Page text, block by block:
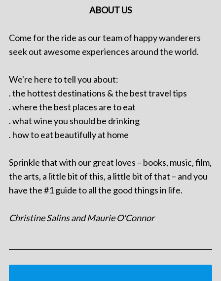
ABOUT US
Come for the ride as our team of happy wanderers
seek out awesome experiences around the world.
We're here to tell you about:
. the hottest destinations & the best travel tips
. where the best places are to eat
. what wine you should be drinking
. how to eat beautifully at home
Sprinkle that with our great loves – books, music, film,
the arts, a little bit of this, a little bit of that – and you
have the #1 guide to all the good things in life.
Christine Salins and Maurie O'Connor